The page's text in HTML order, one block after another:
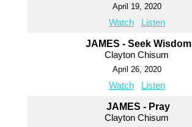
April 19, 2020
Watch Listen
JAMES - Seek Wisdom
Clayton Chisum
April 26, 2020
Watch Listen
JAMES - Pray
Clayton Chisum